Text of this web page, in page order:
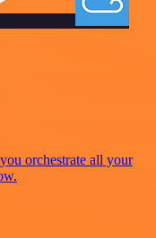
orchestrate all your